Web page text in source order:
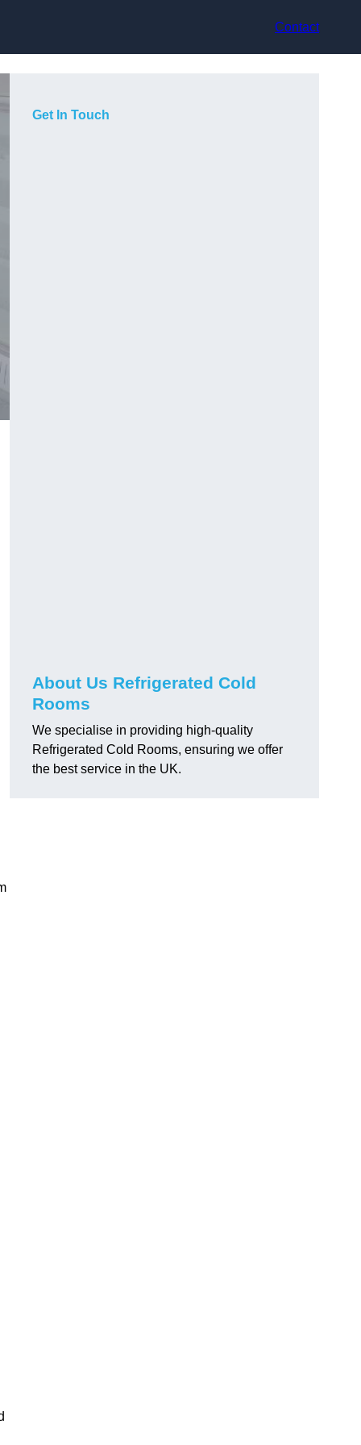
Contact
Get In Touch
About Us Refrigerated Cold
Rooms
We specialise in providing high-quality
Refrigerated Cold Rooms, ensuring we offer
the best service in the UK.